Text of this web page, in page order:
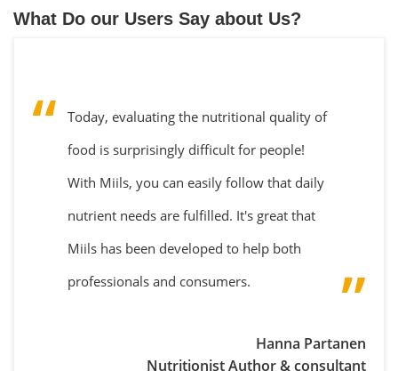
What Do our Users Say about Us?
Today, evaluating the nutritional quality of
food is surprisingly difficult for people!
With Miils, you can easily follow that daily
nutrient needs are fulfilled. It's great that
Miils has been developed to help both
professionals and consumers.
Hanna Partanen
Nutritionist Author & consultant